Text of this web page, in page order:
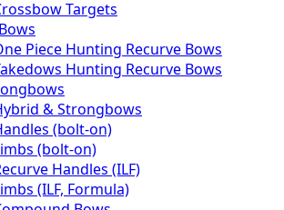
Targets
Bows
Piece Hunting Recurve Bows
Hunting Recurve Bows
& Strongbows
(bolt-on)
(bolt-on)
Handles (ILF)
(ILF, Formula)